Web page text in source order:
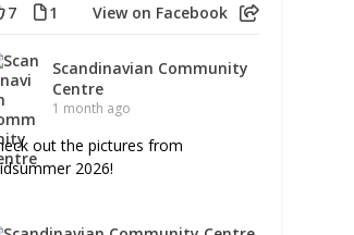
7 1 View on Facebook
Scandinavian Community
Centre
1 month ago
out the pictures from
2026!